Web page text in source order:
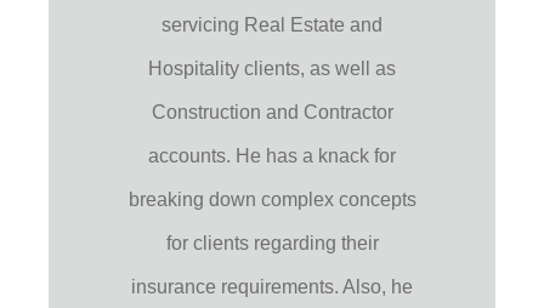
servicing Real Estate and
Hospitality clients, as well as
Construction and Contractor
accounts. He has a knack for
breaking down complex concepts
for clients regarding their
insurance requirements. Also, he